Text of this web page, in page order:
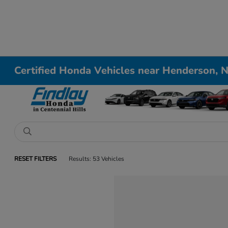
Certified Honda Vehicles near Henderson,
RESET FILTERS Results: 53 Vehicles